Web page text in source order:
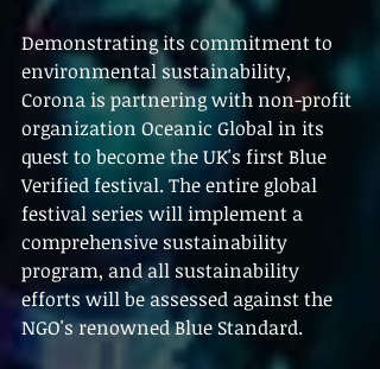
Demonstrating its commitment to
environmental sustainability,
Corona is partnering with non-profit
organization Oceanic Global in its
quest to become the UK's first Blue
Verified festival. The entire global
festival series will implement a
comprehensive sustainability
program, and all sustainability
efforts will be assessed against the
NGO's renowned Blue Standard.